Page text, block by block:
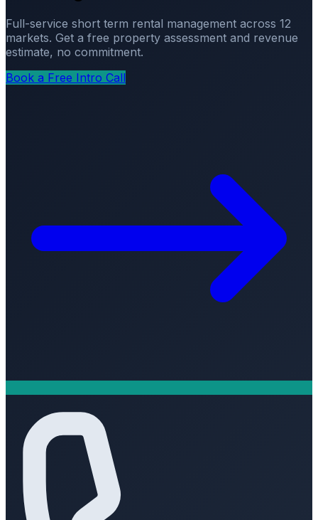
Full-service short term rental management across 12
markets. Get a free property assessment and revenue
estimate, no commitment.
Book a Free Intro Call